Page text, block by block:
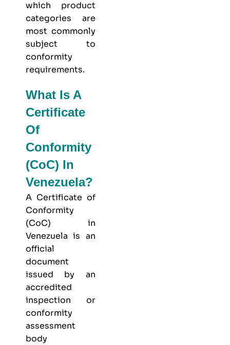
which product
categories are
most commonly
subject to
conformity
requirements.
What Is A
Certificate
Of
Conformity
(CoC) In
Venezuela?
A Certificate of
Conformity
(CoC) in
Venezuela is an
official
document
issued by an
accredited
inspection or
conformity
assessment
body